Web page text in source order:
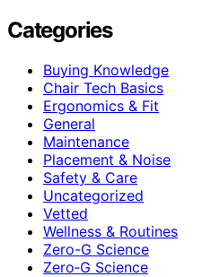
Categories
Buying Knowledge
Chair Tech Basics
Ergonomics & Fit
General
Maintenance
Placement & Noise
Safety & Care
Uncategorized
Vetted
Wellness & Routines
Zero-G Science
Zero‑G Science